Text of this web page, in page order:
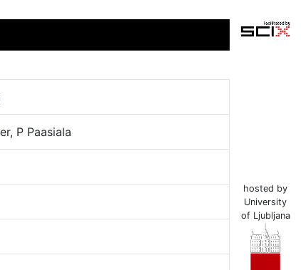
P Paasiala
hosted by
University
of Ljubljana